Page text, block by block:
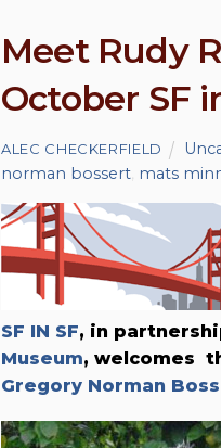
Meet Rudy
October SF
ALEC CHECKERFIELD
norman bossert mats
SF IN SF, in
Museum, welcomes
Gregory Norman